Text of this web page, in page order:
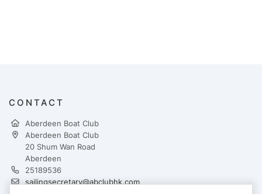
CONTACT
Aberdeen Boat Club
Aberdeen Boat Club
20 Shum Wan Road
Aberdeen
25189536
sailingsecretary@abclubhk.com